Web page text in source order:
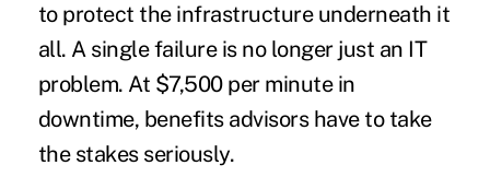
to protect the infrastructure underneath it
all. A single failure is no longer just an IT
problem. At $7,500 per minute in
downtime, benefits advisors have to take
the stakes seriously.